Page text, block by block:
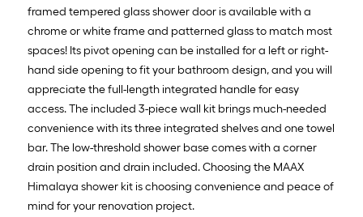
framed tempered glass shower door is available with a
chrome or white frame and patterned glass to match most
spaces! Its pivot opening can be installed for a left or right-
hand side opening to fit your bathroom design, and you will
appreciate the full-length integrated handle for easy
access. The included 3-piece wall kit brings much-needed
convenience with its three integrated shelves and one towel
bar. The low-threshold shower base comes with a corner
drain position and drain included. Choosing the MAAX
Himalaya shower kit is choosing convenience and peace of
mind for your renovation project.